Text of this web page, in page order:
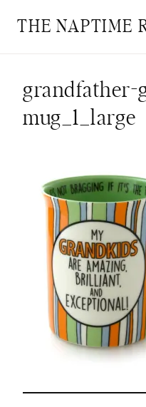
THE NAPTIME
grandfather-
mug_1_large